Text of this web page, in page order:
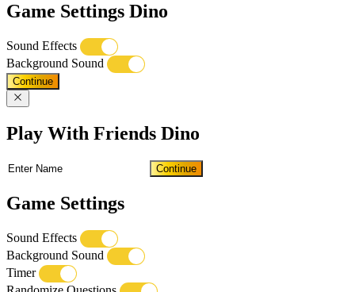
Game Settings Dino
Sound Effects
Background Sound
Continue
Play With Friends Dino
Continue
Game Settings
Sound Effects
Background Sound
Timer